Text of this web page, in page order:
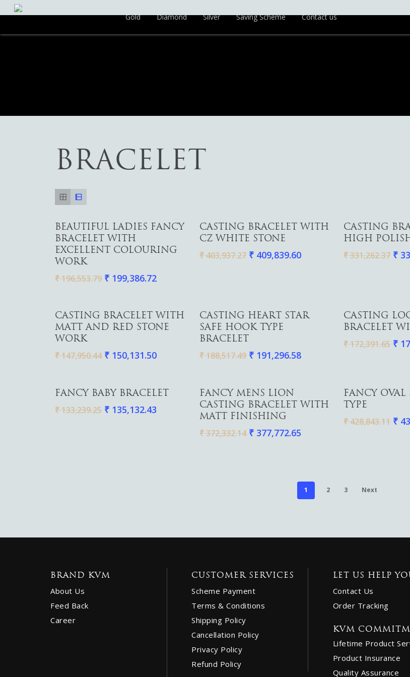
Hit enter to search or ESC to close
Gold Diamond Silver Saving Scheme Contact us
BRACELET
Add To Cart
BEAUTIFUL LADIES FANCY
BRACELET WITH
EXCELLENT COLOURING
WORK
₹ 196,553.79 ₹ 199,386.72
Add To Cart
CASTING BRACELET WITH
CZ WHITE STONE
₹403,937.27 ₹409,839.60
Add
CASTING
HIGH
₹331,262.37 ₹
Add To Cart
CASTING BRACELET WITH
MATT AND RED STONE
WORK
₹ 147,950.44 ₹ 150,131.50
Add To Cart
CASTING HEART STAR
SAFE HOOK TYPE
BRACELET
₹188,517.49 ₹191,296.58
Add
CASTING
BRACELET
₹ 172,391.65 ₹
Add To Cart
FANCY BABY BRACELET
₹ 133,239.25 ₹ 135,132.43
Add To Cart
FANCY MENS LION
CASTING BRACELET WITH
MATT FINISHING
₹372,332.14 ₹377,772.65
Add
FANCY OVAL
TYPE
₹ 428,843.11 ₹
1 2 3 Next
BRAND KVM
About Us
Feed Back
Career
CUSTOMER SERVICES
Scheme Payment
Terms & Conditions
Shipping Policy
Cancellation Policy
Privacy Policy
Refund Policy
LET US HELP
Contact Us
Order Tracking
KVM
Lifetime Product
Product Insurance
Quality Assurance